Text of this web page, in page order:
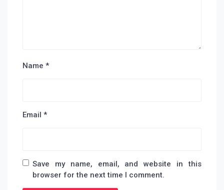
Name *
Email *
Save my name, email, and website in this
browser for the next time I comment.